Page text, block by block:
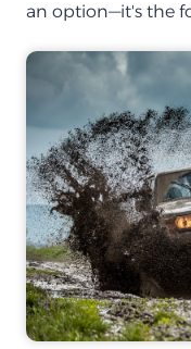
an option—it's the